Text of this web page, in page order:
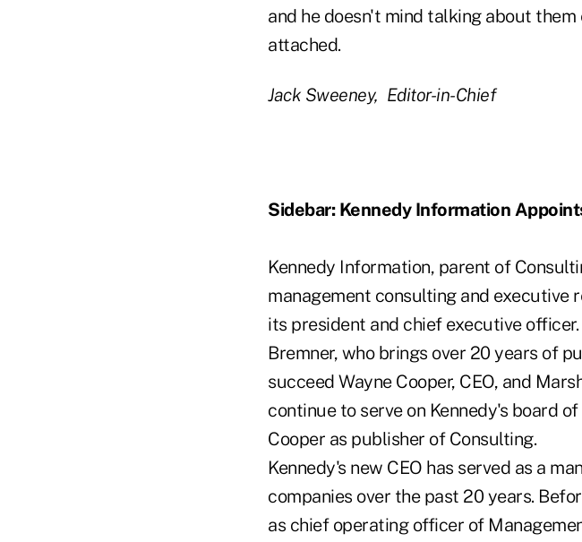
and he doesn't mind talking about
attached.
Jack Sweeney, Editor-in-Chief
Sidebar: Kennedy Information
Kennedy Information, parent of
management consulting and executive
its president and chief executive officer.
Bremner, who brings over 20 years of
succeed Wayne Cooper, CEO, and
continue to serve on Kennedy's board
Cooper as publisher of Consulting.
Kennedy's new CEO has served as a
companies over the past 20 years.
as chief operating officer of